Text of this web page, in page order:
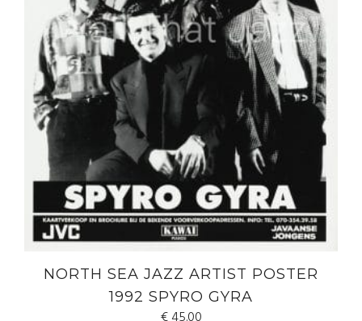
NORTH SEA JAZZ ARTIST POSTER
1992 SPYRO GYRA